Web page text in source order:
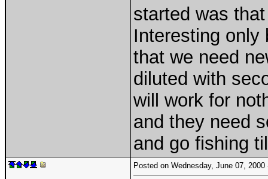
started was
Interesting only
that we need
diluted with
will work for
and they need
and go fishing
Posted on Wednesday, June 07,